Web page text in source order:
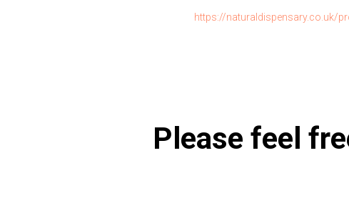
https://naturaldispensary.co.uk/
Please feel